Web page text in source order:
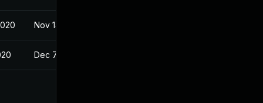
Nov 14, 2020
Dec 7, 2020